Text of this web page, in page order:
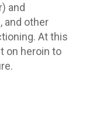
and
and other
At this
on heroin to